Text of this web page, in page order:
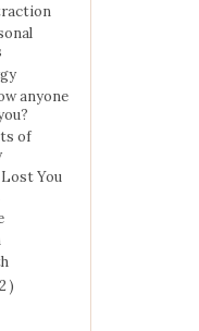
anyone
of
You
)